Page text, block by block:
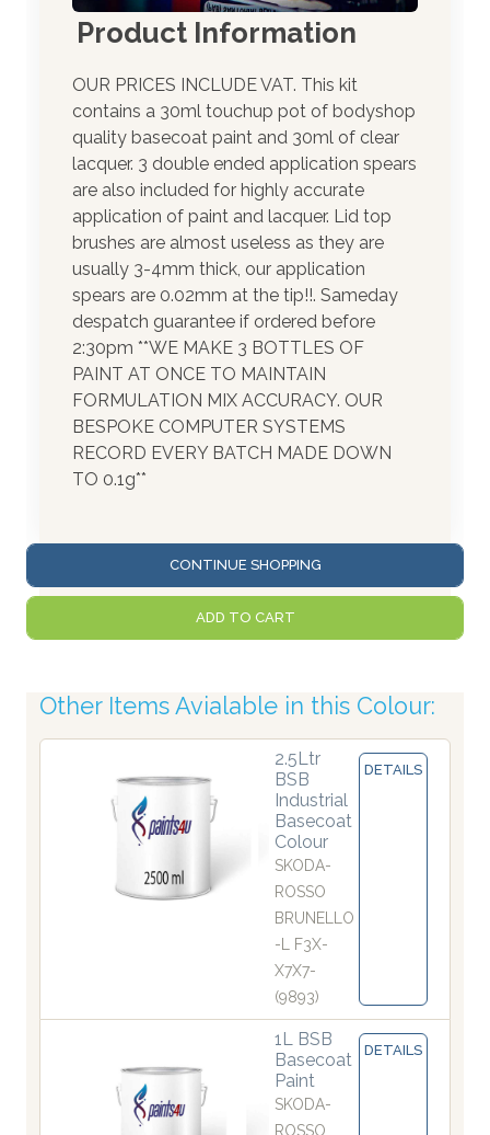
Product Information
OUR PRICES INCLUDE VAT. This kit
contains a 30ml touchup pot of bodyshop
quality basecoat paint and 30ml of clear
lacquer. 3 double ended application spears
are also included for highly accurate
application of paint and lacquer. Lid top
brushes are almost useless as they are
usually 3-4mm thick, our application
spears are 0.02mm at the tip!!. Sameday
despatch guarantee if ordered before
2:30pm **WE MAKE 3 BOTTLES OF
PAINT AT ONCE TO MAINTAIN
FORMULATION MIX ACCURACY. OUR
BESPOKE COMPUTER SYSTEMS
RECORD EVERY BATCH MADE DOWN
TO 0.1g**
CONTINUE SHOPPING
ADD TO CART
Other Items Avialable in this Colour:
2.5Ltr
BSB
Industrial
Basecoat
Colour
SKODA-
ROSSO
BRUNELLO
-L F3X-
X7X7-
(9893)
DETAILS
1L BSB
Basecoat
Paint
SKODA-
ROSSO
DETAILS